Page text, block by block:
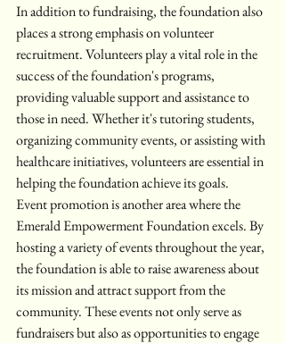
In addition to fundraising, the foundation also
places a strong emphasis on volunteer
recruitment. Volunteers play a vital role in the
success of the foundation's programs,
providing valuable support and assistance to
those in need. Whether it's tutoring students,
organizing community events, or assisting with
healthcare initiatives, volunteers are essential in
helping the foundation achieve its goals.
Event promotion is another area where the
Emerald Empowerment Foundation excels. By
hosting a variety of events throughout the year,
the foundation is able to raise awareness about
its mission and attract support from the
community. These events not only serve as
fundraisers but also as opportunities to engage